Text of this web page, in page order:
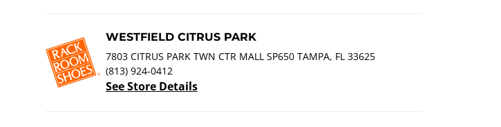
WESTFIELD CITRUS PARK
7803 CITRUS PARK TWN CTR MALL SP650 TAMPA, FL 33625
(813) 924-0412
See Store Details